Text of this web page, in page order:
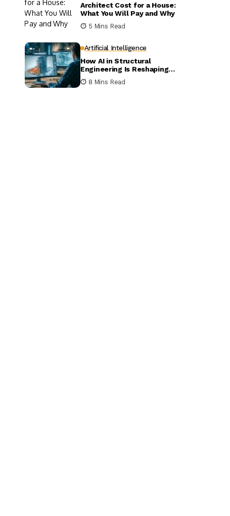
Architect Cost for a House:
What You Will Pay and Why
5 Mins Read
Artificial Intelligence
How AI in Structural
Engineering Is Reshaping
Building Design
8 Mins Read